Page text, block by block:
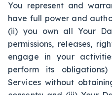
You represent and
have full power and
(ii) you own all Your
permissions, releases,
engage in your
perform its
Services without